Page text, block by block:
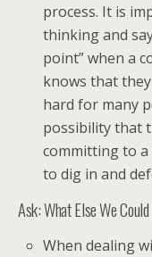
process. It is
thinking and
point” when a
knows that
hard for many
possibility that
committing to a
to dig in and
Ask: What Else We
When dealing